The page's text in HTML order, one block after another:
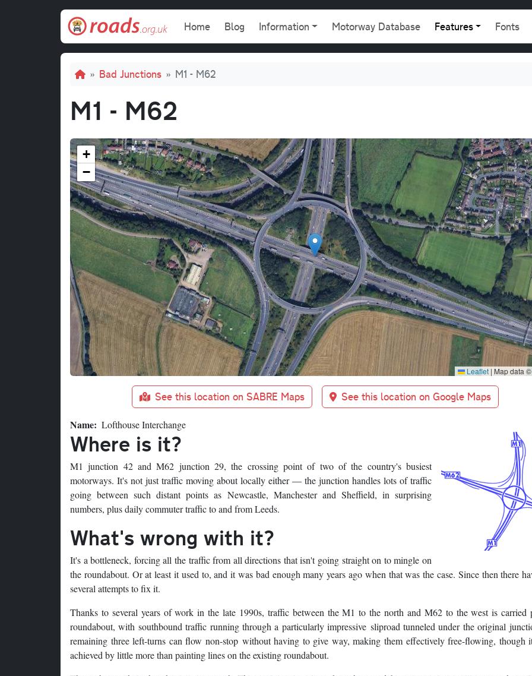
Main navigation
Home Blog Information Motorway Database Features Fonts
Breadcrumb
Bad Junctions M1 - M62
M1 - M62
+
−
Leaflet | Map data ©
See this location on SABRE Maps See this location on Google Maps
Name Lofthouse Interchange
Where is it?
M1 junction 42 and M62 junction 29, the crossing point of two of the country's busiest
motorways. It's not just traffic moving about locally either — the junction handles lots of traffic
going between such distant points as Newcastle, Manchester and Sheffield, in surprising
numbers, plus daily commuter traffic to and from Leeds.
What's wrong with it?
It's a bottleneck, forcing all the traffic from all directions that isn't going straight on to mingle on
the roundabout. Or at least it used to, and it was bad enough many years ago when that was the case. Since then there
several attempts to fix it.
Thanks to several years of work in the late 1990s, traffic between the M1 to the north and M62 to the west is carried
roundabout, with southbound traffic running through a particularly impressive sliproad tunneled under the original
remaining three left-turns can flow non-stop without having to give way, making them effectively free-flowing, though
achieved by little more than painting lines on the existing roundabout.